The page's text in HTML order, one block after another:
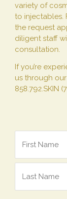
variety of
to injectables.
the request
diligent staff
consultation.
If you’re
us through
858.792.SKIN